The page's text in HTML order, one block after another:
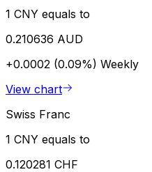
1 CNY equals to
0.210636 AUD
+0.0002 (0.09%) Weekly
View chart
Swiss Franc
1 CNY equals to
0.120281 CHF